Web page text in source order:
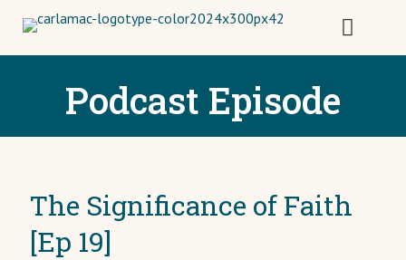
Podcast Episode
The Significance of Faith
[Ep 19]